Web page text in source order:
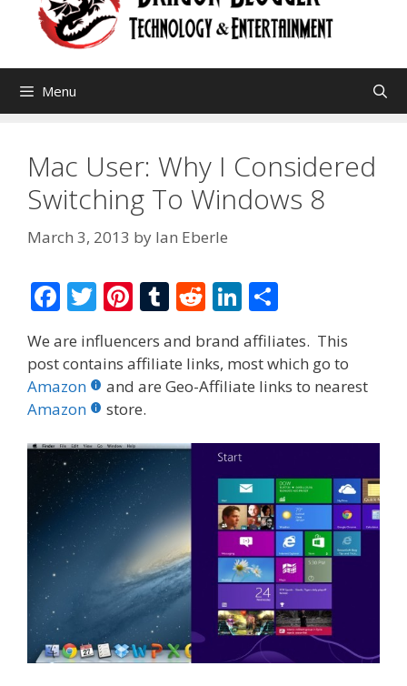
Menu
Mac User: Why I Considered
Switching To Windows 8
March 3, 2013 by Ian Eberle
F
ac
e
b
o
o
k
T
w
itt
er
Pi
er
e
st
T
m
bl
R
d
di
Li
n
k
e
n
ar
e
We are influencers and brand affiliates. This
post contains affiliate links, most which go to
Amazon
and are Geo-Affiliate links to nearest
Amazon
store.